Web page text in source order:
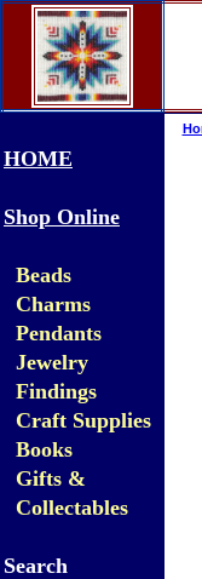
HOME
Shop Online
Beads
Charms
Pendants
Jewelry
Findings
Craft Supplies
Books
Gifts &
Collectables
Search